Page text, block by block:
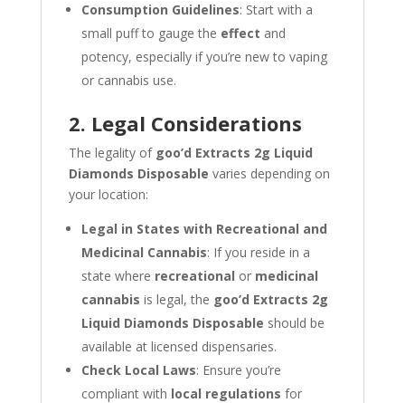
Consumption Guidelines: Start with a
small puff to gauge the effect and
potency, especially if you’re new to vaping
or cannabis use.
2. Legal Considerations
The legality of goo’d Extracts 2g Liquid
Diamonds Disposable varies depending on
your location:
Legal in States with Recreational and
Medicinal Cannabis: If you reside in a
state where recreational or medicinal
cannabis is legal, the goo’d Extracts 2g
Liquid Diamonds Disposable should be
available at licensed dispensaries.
Check Local Laws: Ensure you’re
compliant with local regulations for